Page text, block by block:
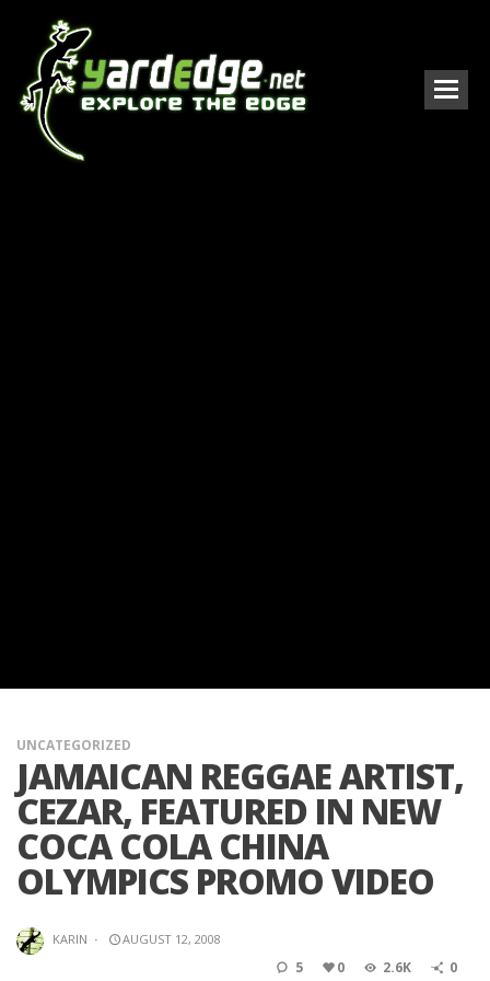
UNCATEGORIZED
JAMAICAN REGGAE ARTIST,
CEZAR, FEATURED IN NEW
COCA COLA CHINA
OLYMPICS PROMO VIDEO
KARIN · AUGUST 12, 2008
5 0 2.6K 0